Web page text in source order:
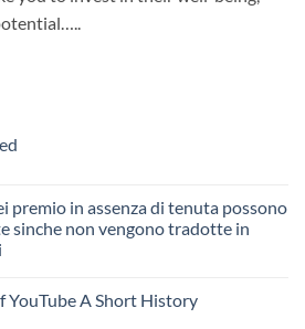
premio in assenza di tenuta possono
sinche non vengono tradotte in
YouTube A Short History